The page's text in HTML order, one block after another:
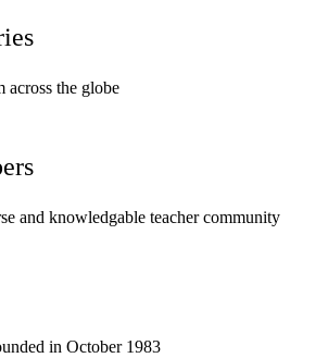
across the globe
and knowledgable teacher community
in October 1983